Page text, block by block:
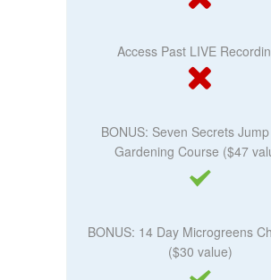
Access Past LIVE
BONUS: Seven Secrets
Gardening Course ($47
BONUS: 14 Day Microgreens
($30 value)